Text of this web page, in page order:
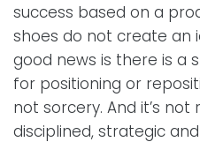
success based on a
shoes do not create an
good news is there is
for positioning or
not sorcery. And it’s not
disciplined, strategic